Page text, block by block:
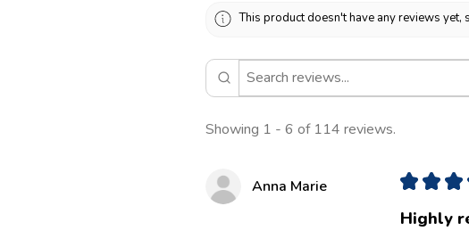
This product doesn't have any reviews yet,
Showing 1 - 6 of 114 reviews.
Anna Marie ★ ★ ★
Highly